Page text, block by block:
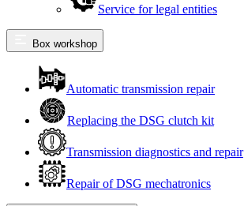
Service for legal entities
Box workshop
Automatic transmission repair
Replacing the DSG clutch kit
Transmission diagnostics and repair
Repair of DSG mechatronics